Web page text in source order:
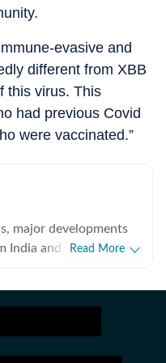
evasive and
different from XBB
this virus. This
had previous Covid
were vaccinated.”
major developments
India and around the
correspondents to
Read More